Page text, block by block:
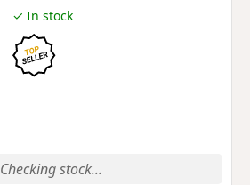
✓ In stock
Checking stock...